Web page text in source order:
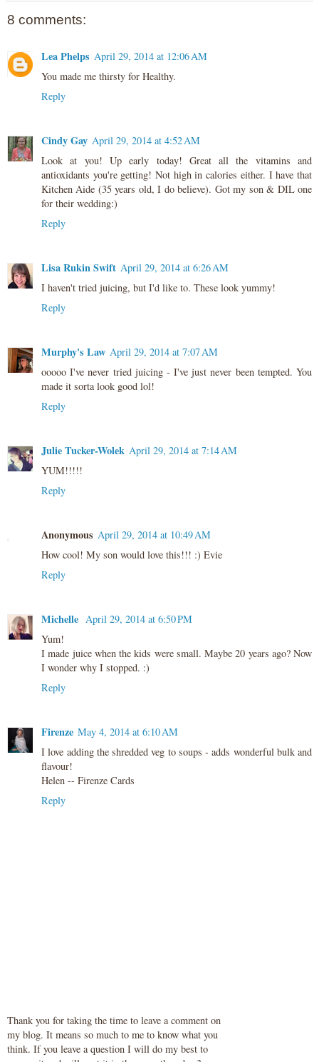
8 comments:
Lea Phelps April 29, 2014 at 12:06 AM
You made me thirsty for Healthy.
Reply
Cindy Gay April 29, 2014 at 4:52 AM
Look at you! Up early today! Great all the vitamins and
antioxidants you're getting! Not high in calories either. I have that
Kitchen Aide (35 years old, I do believe). Got my son & DIL one
for their wedding:)
Reply
Lisa Rukin Swift April 29, 2014 at 6:26 AM
I haven't tried juicing, but I'd like to. These look yummy!
Reply
Murphy's Law April 29, 2014 at 7:07 AM
ooooo I've never tried juicing - I've just never been tempted. You
made it sorta look good lol!
Reply
Julie Tucker-Wolek April 29, 2014 at 7:14 AM
YUM!!!!!
Reply
Anonymous April 29, 2014 at 10:49 AM
How cool! My son would love this!!! :) Evie
Reply
Michelle April 29, 2014 at 6:50 PM
Yum!
I made juice when the kids were small. Maybe 20 years ago? Now
I wonder why I stopped. :)
Reply
Firenze May 4, 2014 at 6:10 AM
I love adding the shredded veg to soups - adds wonderful bulk and
flavour!
Helen -- Firenze Cards
Reply
Thank you for taking the time to leave a comment on
my blog. It means so much to me to know what you
think. If you leave a question I will do my best to